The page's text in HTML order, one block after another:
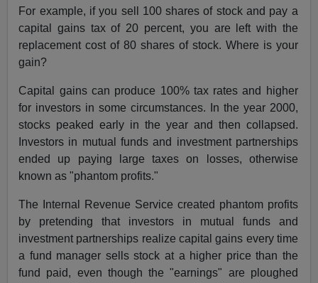
For example, if you sell 100 shares of stock and pay a
capital gains tax of 20 percent, you are left with the
replacement cost of 80 shares of stock. Where is your
gain?
Capital gains can produce 100% tax rates and higher
for investors in some circumstances. In the year 2000,
stocks peaked early in the year and then collapsed.
Investors in mutual funds and investment partnerships
ended up paying large taxes on losses, otherwise
known as "phantom profits."
The Internal Revenue Service created phantom profits
by pretending that investors in mutual funds and
investment partnerships realize capital gains every time
a fund manager sells stock at a higher price than the
fund paid, even though the "earnings" are ploughed